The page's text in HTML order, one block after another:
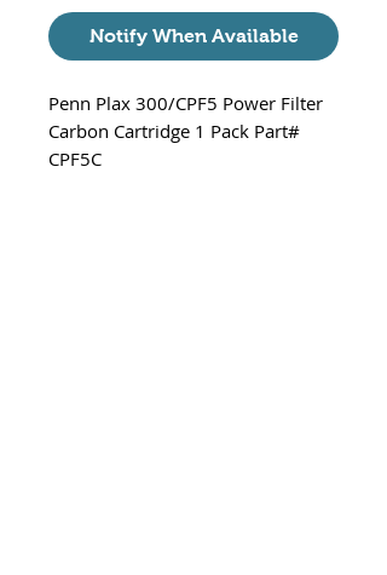
Notify When Available
Penn Plax 300/CPF5 Power Filter
Carbon Cartridge 1 Pack Part#
CPF5C